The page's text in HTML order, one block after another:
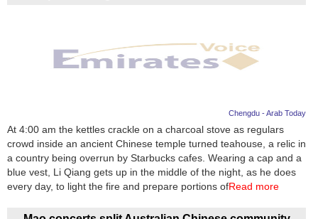
Chengdu - Arab Today
At 4:00 am the kettles crackle on a charcoal stove as regulars
crowd inside an ancient Chinese temple turned teahouse, a relic in
a country being overrun by Starbucks cafes. Wearing a cap and a
blue vest, Li Qiang gets up in the middle of the night, as he does
every day, to light the fire and prepare portions ofRead more